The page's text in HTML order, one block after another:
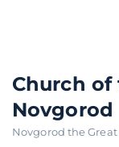
Church
Novgorod
Novgorod the